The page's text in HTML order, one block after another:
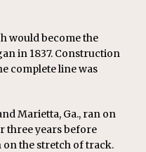
would become the
in 1837. Construction
complete line was
Marietta, Ga., ran on
three years before
the stretch of track.